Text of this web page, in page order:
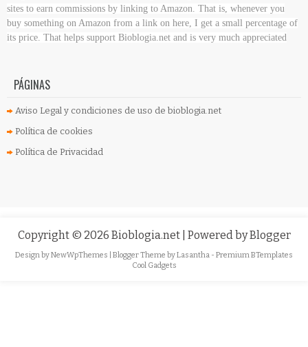
sites to earn commissions by linking to Amazon. That is, whenever you
buy something on Amazon from a link on here, I get a small percentage of
its price. That helps support Bioblogia.net and is very much appreciated
PÁGINAS
Aviso Legal y condiciones de uso de bioblogia.net
Política de cookies
Política de Privacidad
Copyright © 2026 Bioblogia.net | Powered byBlogger
Design byNewWpThemes | Blogger Theme byLasantha - Premium BTemplates
Cool Gadgets